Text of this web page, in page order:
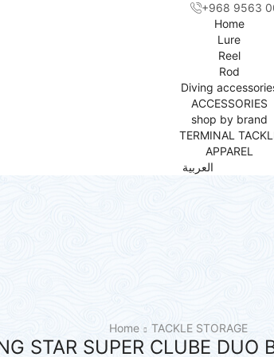
+968 9563
Home
Lure
Reel
Rod
Diving
ACCESSORIES
shop by brand
TERMINAL
APPAREL
العربية
Home TACKLE STORAGE
STAR SUPER CLUBE DUO